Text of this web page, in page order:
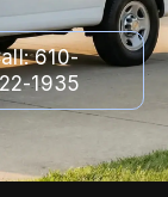
610-
1935